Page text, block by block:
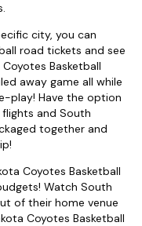
city, you can
road tickets and see
Basketball
away game all while
play! Have the option
and South
together and
Coyotes Basketball
Watch South
of their home venue
Coyotes Basketball